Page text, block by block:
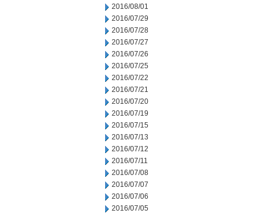
2016/08/01
2016/07/29
2016/07/28
2016/07/27
2016/07/26
2016/07/25
2016/07/22
2016/07/21
2016/07/20
2016/07/19
2016/07/15
2016/07/13
2016/07/12
2016/07/11
2016/07/08
2016/07/07
2016/07/06
2016/07/05